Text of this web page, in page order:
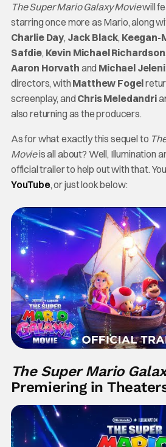
The Super Mario Galaxy Moviewill
starring once more as Mario, along
Charlie Day, Jack Black, Keegan-
Safdie, Kevin Michael Richardson
Aaron Horvath and Michael
directors, with Matthew Fogel
screenplay, and Chris Meledandri
also returning as the producers.
As for what exactly this sequel to
Movieis all about? Well, Illumination
official trailer to help out with that.
YouTube, or just look below:
The Super Mario
Premiering in